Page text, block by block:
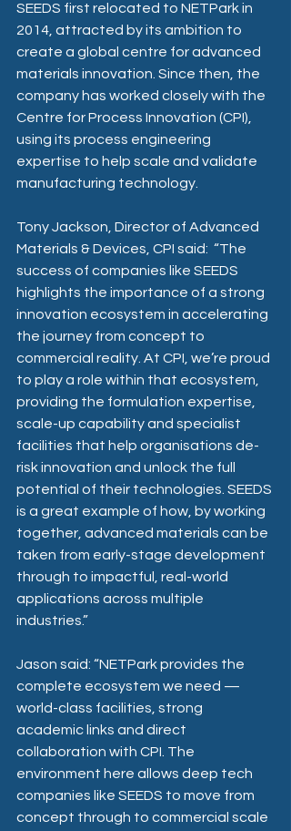
SEEDS first relocated to NETPark in
2014, attracted by its ambition to
create a global centre for advanced
materials innovation. Since then, the
company has worked closely with the
Centre for Process Innovation (CPI),
using its process engineering
expertise to help scale and validate
manufacturing technology.
Tony Jackson, Director of Advanced
Materials & Devices, CPI said: “The
success of companies like SEEDS
highlights the importance of a strong
innovation ecosystem in accelerating
the journey from concept to
commercial reality. At CPI, we’re proud
to play a role within that ecosystem,
providing the formulation expertise,
scale-up capability and specialist
facilities that help organisations de-
risk innovation and unlock the full
potential of their technologies. SEEDS
is a great example of how, by working
together, advanced materials can be
taken from early-stage development
through to impactful, real-world
applications across multiple
industries.”
Jason said: “NETPark provides the
complete ecosystem we need —
world-class facilities, strong
academic links and direct
collaboration with CPI. The
environment here allows deep tech
companies like SEEDS to move from
concept through to commercial scale